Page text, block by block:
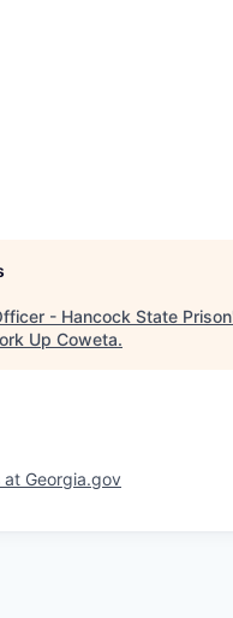
- Hancock State Prison
Up Coweta.
at Georgia.gov